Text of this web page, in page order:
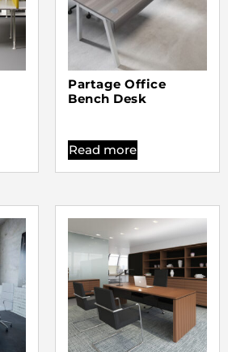
Partage Office
Bench Desk
Read more